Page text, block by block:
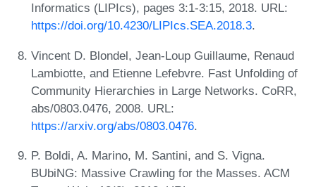
Informatics (LIPIcs), pages 3:1-3:15, 2018. URL:
https://doi.org/10.4230/LIPIcs.SEA.2018.3.
Vincent D. Blondel, Jean-Loup Guillaume, Renaud
Lambiotte, and Etienne Lefebvre. Fast Unfolding of
Community Hierarchies in Large Networks. CoRR,
abs/0803.0476, 2008. URL:
https://arxiv.org/abs/0803.0476.
P. Boldi, A. Marino, M. Santini, and S. Vigna.
BUbiNG: Massive Crawling for the Masses. ACM